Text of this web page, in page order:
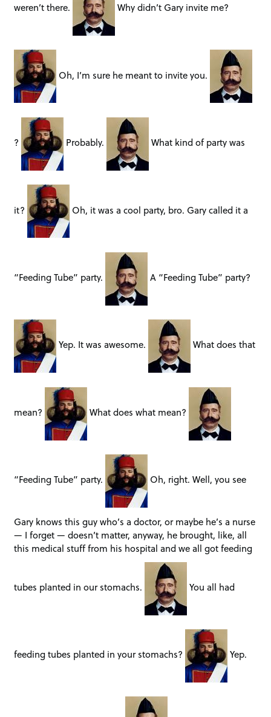
weren’t there. Why didn’t Gary invite me?
Oh, I’m sure he meant to invite you.
? Probably. What kind of party was
it? Oh, it was a cool party, bro. Gary called it a
“Feeding Tube” party. A “Feeding Tube” party?
Yep. It was awesome. What does that
mean? What does what mean?
“Feeding Tube” party. Oh, right. Well, you see
Gary knows this guy who’s a doctor, or maybe he’s a nurse
— I forget — doesn’t matter, anyway, he brought, like, all
this medical stuff from his hospital and we all got feeding
tubes planted in our stomachs. You all had
feeding tubes planted in your stomachs? Yep.